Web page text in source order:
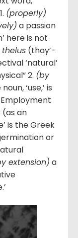
(properly)
a passion
here is not
thelus (thay’-
‘natural’
2. (by
‘use,’ is
Employment
(as an
is the Greek
or
extension) a